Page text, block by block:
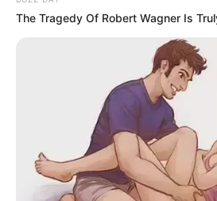
confirm price adjustments,
say imported electronics will
the impact of the tariffs. With
products built or assembled
Asia, prices may climb steeply
2.Furniture